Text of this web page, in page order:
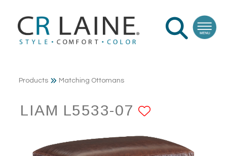
Products Matching Ottomans
LIAM L5533-07